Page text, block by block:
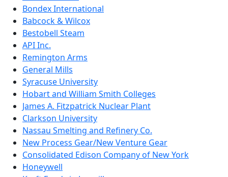
Bondex International
Babcock & Wilcox
Bestobell Steam
API Inc.
Remington Arms
General Mills
Syracuse University
Hobart and William Smith Colleges
James A. Fitzpatrick Nuclear Plant
Clarkson University
Nassau Smelting and Refinery Co.
New Process Gear/New Venture Gear
Consolidated Edison Company of New York
Honeywell